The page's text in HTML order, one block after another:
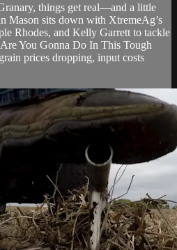
things get real—and a little
Mason sits down with XtremeAg’s
Rhodes, and Kelly Garrett to tackle
You Gonna Do In This Tough
prices dropping, input costs